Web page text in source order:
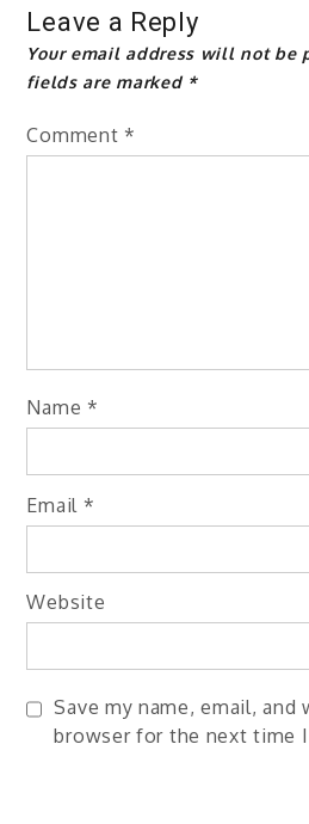
Leave a Reply
Your email address will not be
fields are marked *
Comment *
Name *
Email *
Website
Save my name, email, and
browser for the next time